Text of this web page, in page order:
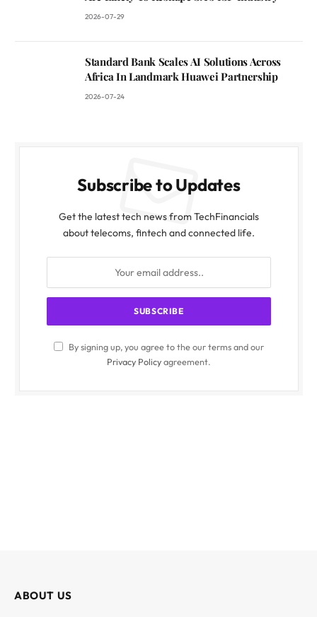
2026-07-29
Standard Bank Scales AI Solutions Across
Africa In Landmark Huawei Partnership
2026-07-24
Subscribe to Updates
Get the latest tech news from TechFinancials
about telecoms, fintech and connected life.
By signing up, you agree to the our terms and our
Privacy Policyagreement.
ABOUT US